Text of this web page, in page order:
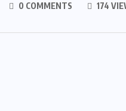
0 COMMENTS 174